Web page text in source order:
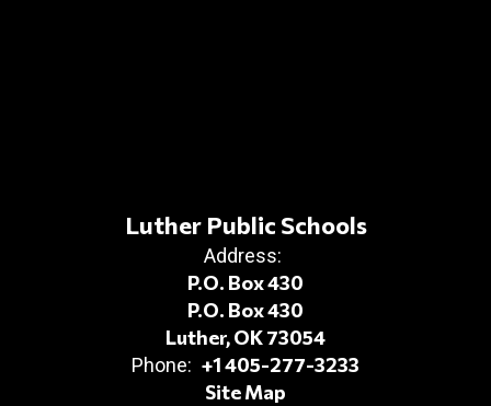
Luther Public Schools
Address:
P.O. Box 430
P.O. Box 430
Luther, OK 73054
Phone: +1 405-277-3233
Site Map